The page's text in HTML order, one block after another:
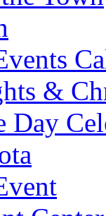
&
Day